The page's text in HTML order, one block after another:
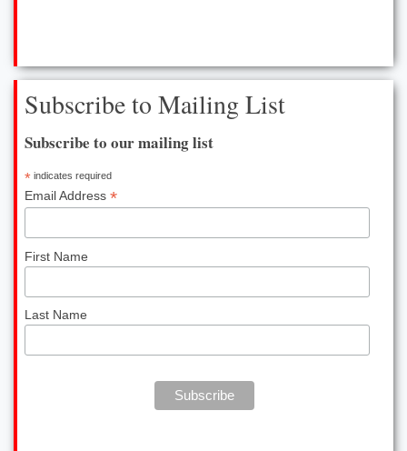
CONTACT US
Contact
Career Info
Subscribe to Mailing List
Subscribe to our mailing list
* indicates required
Email Address *
First Name
Last Name